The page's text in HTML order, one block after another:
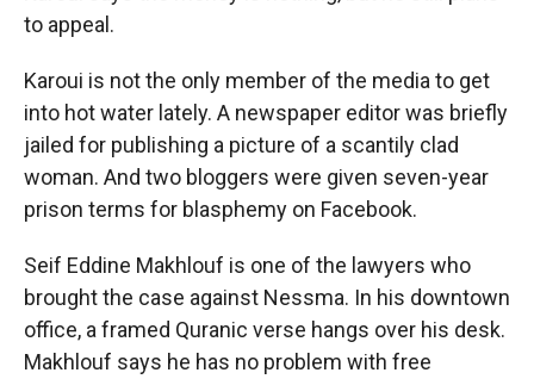
to appeal.
Karoui is not the only member of the media to get
into hot water lately. A newspaper editor was briefly
jailed for publishing a picture of a scantily clad
woman. And two bloggers were given seven-year
prison terms for blasphemy on Facebook.
Seif Eddine Makhlouf is one of the lawyers who
brought the case against Nessma. In his downtown
office, a framed Quranic verse hangs over his desk.
Makhlouf says he has no problem with free